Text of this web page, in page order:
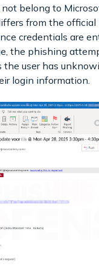
belong to
from the official
credentials are
the phishing
the user has
login information.